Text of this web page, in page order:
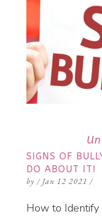
SIGNS OF
DO ABOUT IT!
by / Jan 12 2021 /
How to Identify